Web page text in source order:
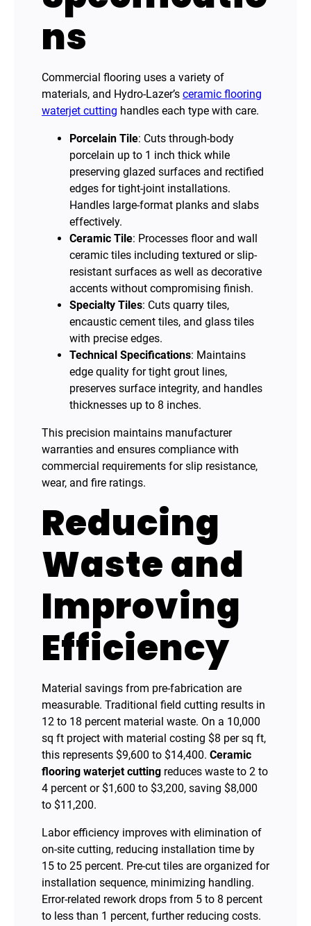
ns
Commercial flooring uses a variety of
materials, and Hydro-Lazer’s ceramic flooring
waterjet cutting handles each type with care.
Porcelain Tile: Cuts through-body
porcelain up to 1 inch thick while
preserving glazed surfaces and rectified
edges for tight-joint installations.
Handles large-format planks and slabs
effectively.
Ceramic Tile: Processes floor and wall
ceramic tiles including textured or slip-
resistant surfaces as well as decorative
accents without compromising finish.
Specialty Tiles: Cuts quarry tiles,
encaustic cement tiles, and glass tiles
with precise edges.
Technical Specifications: Maintains
edge quality for tight grout lines,
preserves surface integrity, and handles
thicknesses up to 8 inches.
This precision maintains manufacturer
warranties and ensures compliance with
commercial requirements for slip resistance,
wear, and fire ratings.
Reducing
Waste and
Improving
Efficiency
Material savings from pre-fabrication are
measurable. Traditional field cutting results in
12 to 18 percent material waste. On a 10,000
sq ft project with material costing $8 per sq ft,
this represents $9,600 to $14,400. Ceramic
flooring waterjet cutting reduces waste to 2 to
4 percent or $1,600 to $3,200, saving $8,000
to $11,200.
Labor efficiency improves with elimination of
on-site cutting, reducing installation time by
15 to 25 percent. Pre-cut tiles are organized for
installation sequence, minimizing handling.
Error-related rework drops from 5 to 8 percent
to less than 1 percent, further reducing costs.